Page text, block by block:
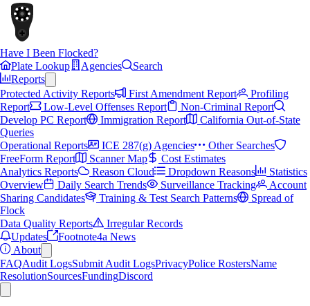
Have I Been Flocked?
Plate Lookup
Agencies
Search
Reports
Protected Activity Reports
First Amendment Report
Profiling
Report
Low-Level Offenses Report
Non-Criminal Report
Develop PC Report
Immigration Report
California Out-of-State
Queries
Operational Reports
ICE 287(g) Agencies
Other Searches
FreeForm Report
Scanner Map
Cost Estimates
Analytics Reports
Reason Cloud Dropdown Reasons
Statistics
Overview
Daily Search Trends Surveillance Tracking
Account
Sharing Candidates
Training & Test Search Patterns
Spread of
Flock
Data Quality Reports
Irregular Records
Updates
Footnote4a News
About
FAQAudit LogsSubmit Audit LogsPrivacyPolice RostersName
ResolutionSourcesFundingDiscord